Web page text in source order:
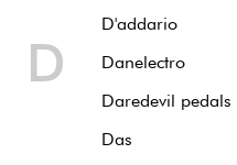
D
D'addario
Danelectro
Daredevil pedals
Das